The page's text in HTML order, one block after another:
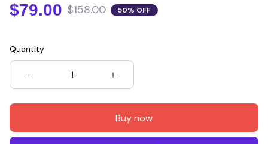
$79.00 $158.00 50% OFF
Quantity
Buy now